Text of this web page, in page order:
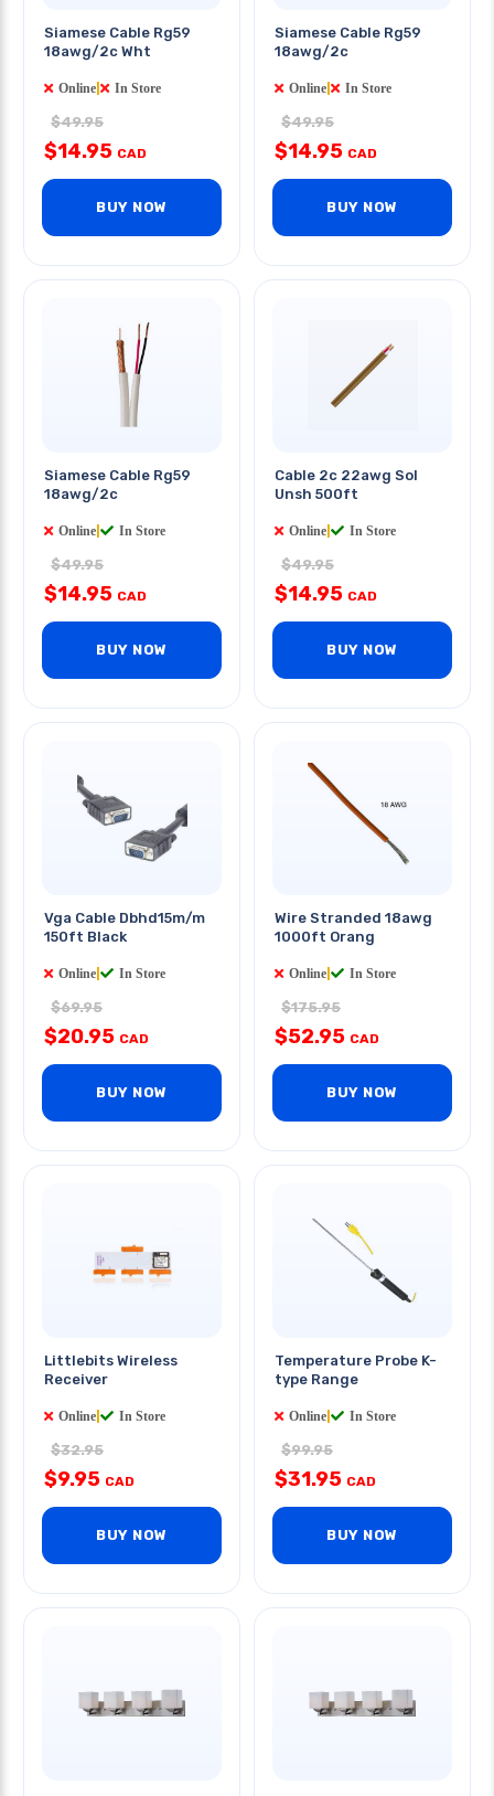
Siamese Cable Rg59
18awg/2c Wht
Online In Store
$49.95
$14.95 CAD
BUY NOW
Siamese Cable Rg59
18awg/2c
Online In Store
$49.95
$14.95 CAD
BUY NOW
Siamese Cable Rg59
18awg/2c
Online In Store
$49.95
$14.95 CAD
BUY NOW
Cable 2c 22awg Sol
Unsh 500ft
Online In Store
$49.95
$14.95 CAD
BUY NOW
Vga Cable Dbhd15m/m
150ft Black
Online In Store
$69.95
$20.95 CAD
BUY NOW
Wire Stranded 18awg
1000ft Orang
Online In Store
$175.95
$52.95 CAD
BUY NOW
Littlebits Wireless
Receiver
Online In Store
$32.95
$9.95 CAD
BUY NOW
Temperature Probe K-
type Range
Online In Store
$99.95
$31.95 CAD
BUY NOW